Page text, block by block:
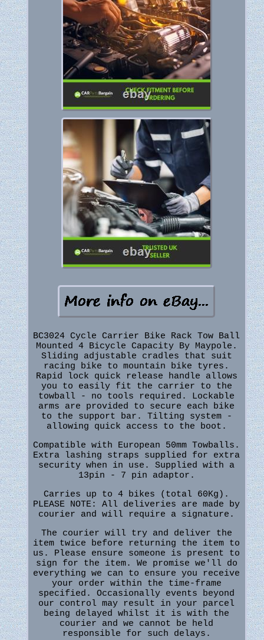
BC3024 Cycle Carrier Bike Rack Tow Ball
Mounted 4 Bicycle Capacity By Maypole.
Sliding adjustable cradles that suit
racing bike to mountain bike tyres.
Rapid lock quick release handle allows
you to easily fit the carrier to the
towball - no tools required. Lockable
arms are provided to secure each bike
to the support bar. Tilting system -
allowing quick access to the boot.
Compatible with European 50mm Towballs.
Extra lashing straps supplied for extra
security when in use. Supplied with a
13pin - 7 pin adaptor.
Carries up to 4 bikes (total 60Kg).
PLEASE NOTE: All deliveries are made by
courier and will require a signature.
The courier will try and deliver the
item twice before returning the item to
us. Please ensure someone is present to
sign for the item. We promise we'll do
everything we can to ensure you receive
your order within the time-frame
specified. Occasionally events beyond
our control may result in your parcel
being delayed whilst it is with the
courier and we cannot be held
responsible for such delays.